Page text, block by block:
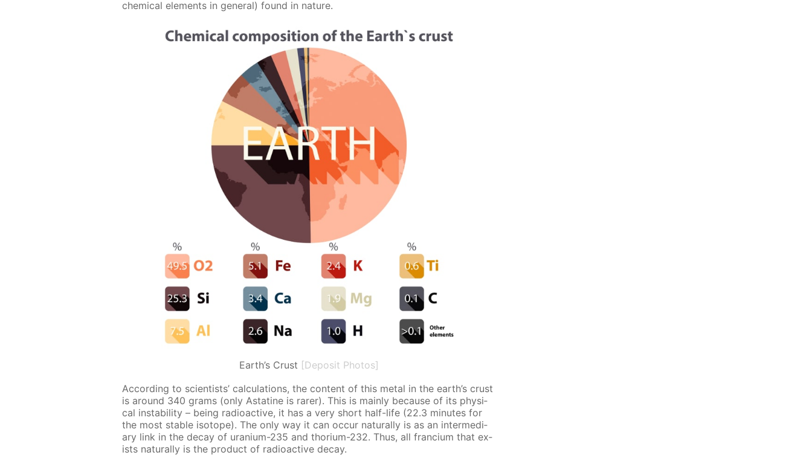
chem­i­cal el­e­ments in gen­er­al) found in na­ture.
Earth’s Crust [Deposit Photos]
Ac­cord­ing to sci­en­tists’ cal­cu­la­tions, the con­tent of this met­al in the earth’s crust
is around 340 grams (only As­ta­tine is rar­er). This is main­ly be­cause of its phys­i­
cal in­sta­bil­i­ty – be­ing ra­dioac­tive, it has a very short half-life (22.3 min­utes for
the most sta­ble iso­tope). The only way it can oc­cur nat­u­ral­ly is as an in­ter­me­di­
ary link in the de­cay of ura­ni­um-235 and tho­ri­um-232. Thus, all fran­ci­um that ex­
ists nat­u­ral­ly is the prod­uct of ra­dioac­tive de­cay.